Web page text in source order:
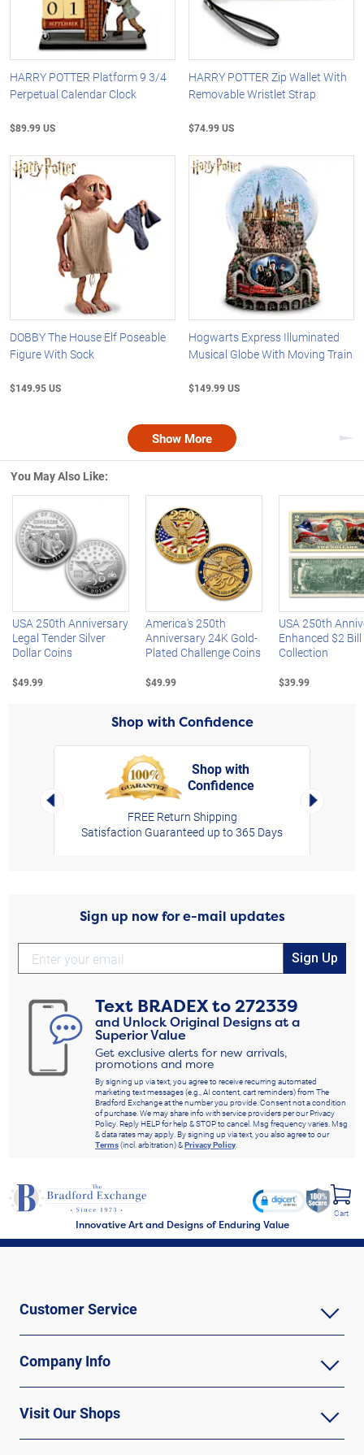
HARRY POTTER Platform 9 3/4
Perpetual Calendar Clock
$89.99 US
HARRY POTTER Zip Wallet With
Removable Wristlet Strap
$74.99 US
DOBBY The House Elf Poseable
Figure With Sock
$149.95 US
Hogwarts Express Illuminated
Musical Globe With Moving Train
$149.99 US
Show More
You May Also Like:
Left Arrow
USA 250th Anniversary
Legal Tender Silver
Dollar Coins
$49.99
America's 250th
Anniversary 24K Gold-
Plated Challenge Coins
$49.99
USA 250th
Enhanced $2 Bill
Collection
$39.99
Shop with Confidence
Left Arrow
Shop with
Confidence
FREE Return Shipping
Satisfaction Guaranteed up to 365 Days
Right
Sign up now for e-mail updates
Sign Up
Text BRADEXto272339
and Unlock Original Designs at a
Superior Value
Get exclusive alerts for new arrivals,
promotions and more
By signing up via text, you agree to receive recurring automated
marketing text messages (e.g., AI content, cart reminders) from The
Bradford Exchange at the number you provide. Consent not a condition
of purchase. We may share info with service providers per our Privacy
Policy. Reply HELP for help & STOP to cancel. Msg frequency varies. Msg
& data rates may apply. By signing up via text, you also agree to our
Terms(incl. arbitration) &Privacy Policy.
Innovative Art and Designs of Enduring Value
Cart
Customer Service
Company Info
Visit Our Shops